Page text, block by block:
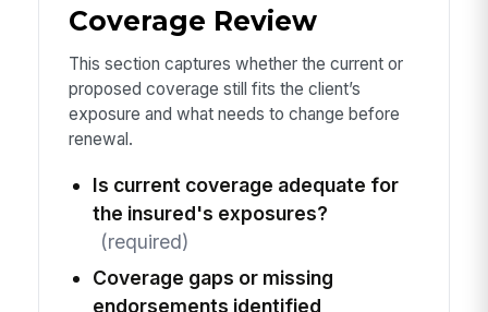
Coverage Review
This section captures whether the current or
proposed coverage still fits the client’s
exposure and what needs to change before
renewal.
Is current coverage adequate for
the insured's exposures?
(required)
Coverage gaps or missing
endorsements identified